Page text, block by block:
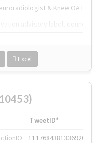
& Knee OA
Excel
TweetID*
1117684381336920064